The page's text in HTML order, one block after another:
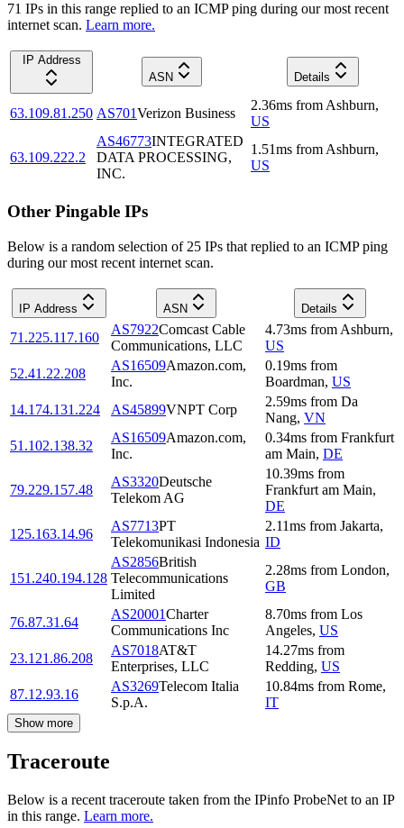
71 IPs in this range replied to an ICMP ping during our most recent
internet scan. Learn more.
IP Address
ASN
Details
63.109.81.250 AS701Verizon Business
2.36ms from Ashburn,
US
63.109.222.2
AS46773INTEGRATED
DATA PROCESSING,
INC.
1.51ms from Ashburn,
US
Other Pingable IPs
Below is a random selection of 25 IPs that replied to an ICMP ping
during our most recent internet scan.
IP Address ASN Details
71.225.117.160
AS7922Comcast Cable
Communications, LLC
4.73ms from Ashburn,
US
52.41.22.208
AS16509Amazon.com,
Inc.
0.19ms from
Boardman, US
14.174.131.224
AS45899VNPT Corp
2.59ms from Da
Nang, VN
51.102.138.32
AS16509Amazon.com,
Inc.
0.34ms from Frankfurt
am Main, DE
79.229.157.48
AS3320Deutsche
Telekom AG
10.39ms from
Frankfurt am Main,
DE
125.163.14.96
AS7713PT
Telekomunikasi Indonesia
2.11ms from Jakarta,
ID
151.240.194.128
AS2856British
Telecommunications
Limited
2.28ms from London,
GB
76.87.31.64
AS20001Charter
Communications Inc
8.70ms from Los
Angeles, US
23.121.86.208
AS7018AT&T
Enterprises, LLC
14.27ms from
Redding, US
87.12.93.16
AS3269Telecom Italia
S.p.A.
10.84ms from Rome,
IT
Show more
Traceroute
Below is a recent traceroute taken from the IPinfo ProbeNet to an IP
in this range. Learn more.